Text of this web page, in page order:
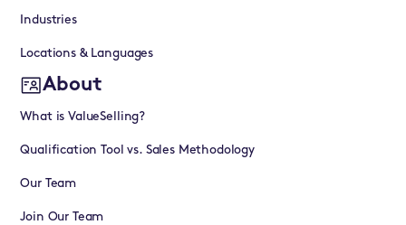
Industries
Locations & Languages
About
What is ValueSelling?
Qualification Tool vs. Sales Methodology
Our Team
Join Our Team